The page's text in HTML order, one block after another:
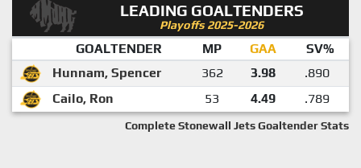
LEADING GOALTENDERS
Playoffs 2025-2026
GOALTENDER MP GAA
SV%
Hunnam, Spencer
362 3.98
.890
Cailo, Ron
53 4.49 .789
Complete Stonewall Jets Goaltender Stats